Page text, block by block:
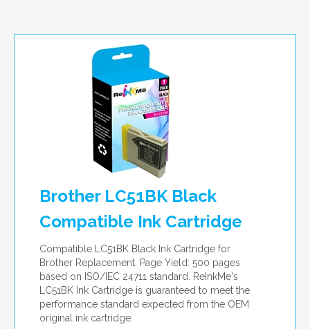
Brother LC51BK Black
Compatible Ink Cartridge
Compatible LC51BK Black Ink Cartridge for
Brother Replacement. Page Yield: 500 pages
based on ISO/IEC 24711 standard. ReInkMe's
LC51BK Ink Cartridge is guaranteed to meet the
performance standard expected from the OEM
original ink cartridge.